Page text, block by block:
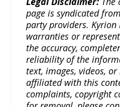
page is syndicated
party providers. Kyrion
warranties or
the accuracy,
reliability of the
text, images, videos,
affiliated with this
complaints, copyright